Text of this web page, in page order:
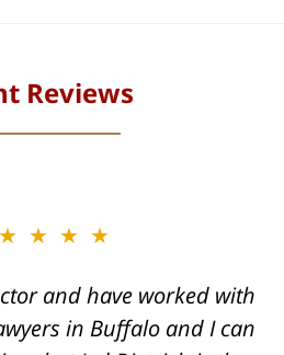
Reviews
and have worked with
in Buffalo and I can
and Dead-set on
settlement for your